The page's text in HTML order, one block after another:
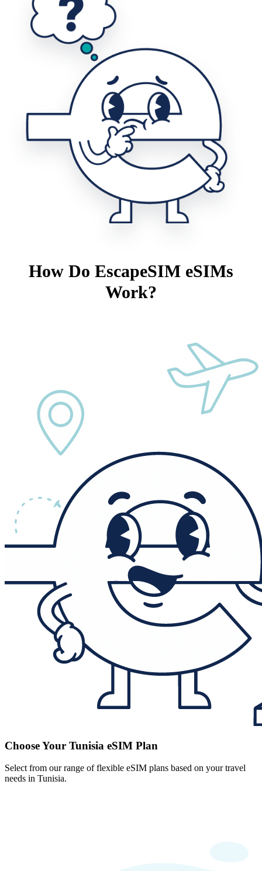
How Do EscapeSIM eSIMs
Work?
Choose Your Tunisia eSIM Plan
Select from our range of flexible eSIM plans based on your travel
needs in Tunisia.